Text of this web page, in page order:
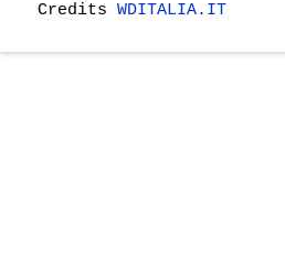
Credits WDITALIA.IT